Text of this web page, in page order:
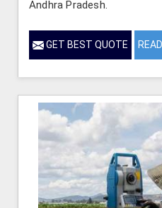
Andhra Pradesh.
GET BEST QUOTE